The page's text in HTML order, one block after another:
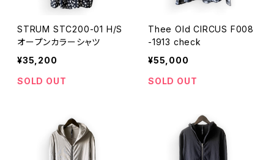
STRUM STC200-01 H/S
オープンカラーシャツ
¥35,200
SOLD OUT
Thee Old CIRCUS F008
-1913 check
¥55,000
SOLD OUT